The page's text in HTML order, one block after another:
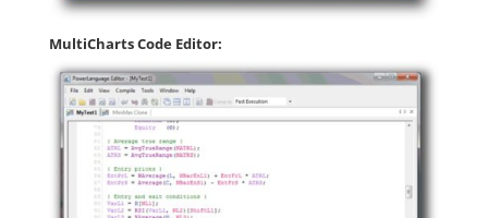
MultiCharts Code Editor: